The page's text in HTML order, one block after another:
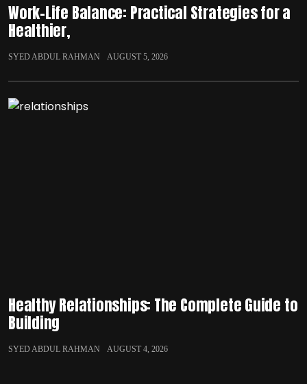
Work-Life Balance: Practical Strategies for a
Healthier,
SYED ABDUL RAHMAN AUGUST 5, 2026
Healthy Relationships: The Complete Guide to
Building
SYED ABDUL RAHMAN AUGUST 4, 2026